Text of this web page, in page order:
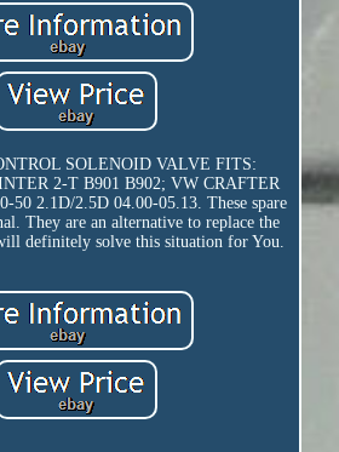
SOLENOID VALVE FITS:
2-T B901 B902; VW CRAFTER
50 2.1D/2.5D 04.00-05.13. These spare
They are an alternative to replace the
definitely solve this situation for You.